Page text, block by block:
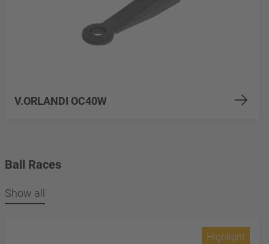
V.ORLANDI OC40W
Ball Races
Show all
Highlight